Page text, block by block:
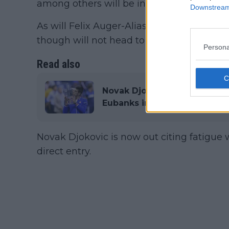
among others will be involved.
As will Felix Auger-Aliassime and Denis
though will not head to Canada this year,
Read also
Novak Djokovic officially out
Eubanks into main draw as
Novak Djokovic is now out citing fatigue
direct entry.